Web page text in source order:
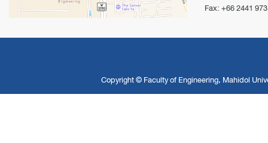
Fax: +66 2441
Copyright ©Faculty of Engineering, Mahidol